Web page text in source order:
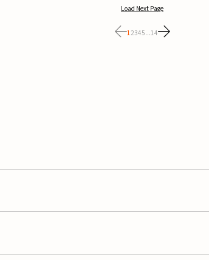
Load Next Page
12345...14